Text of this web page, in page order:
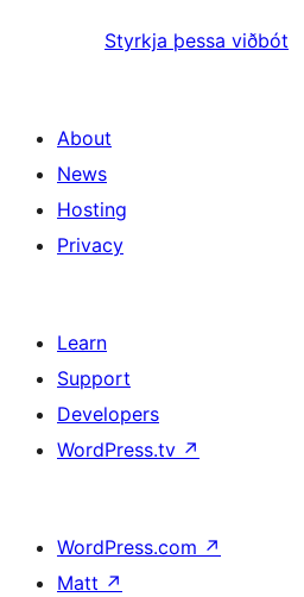
Styrkja þessa viðbót
About
News
Hosting
Privacy
Learn
Support
Developers
WordPress.tv ↗
WordPress.com ↗
Matt ↗